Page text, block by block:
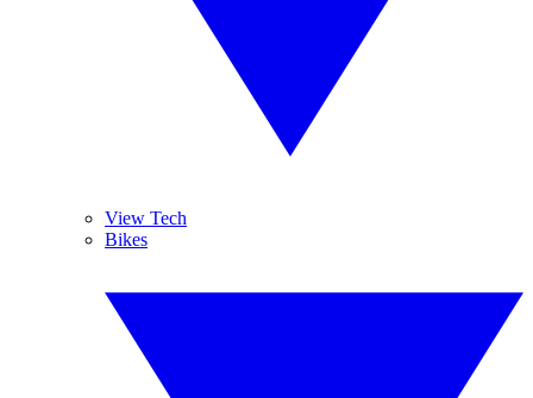
View Tech
Bikes